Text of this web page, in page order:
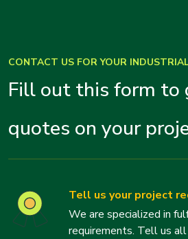
CONTACT US FOR YOUR
Fill out this form to
quotes on your
Tell us your project
We are specialized in
requirements. Tell us